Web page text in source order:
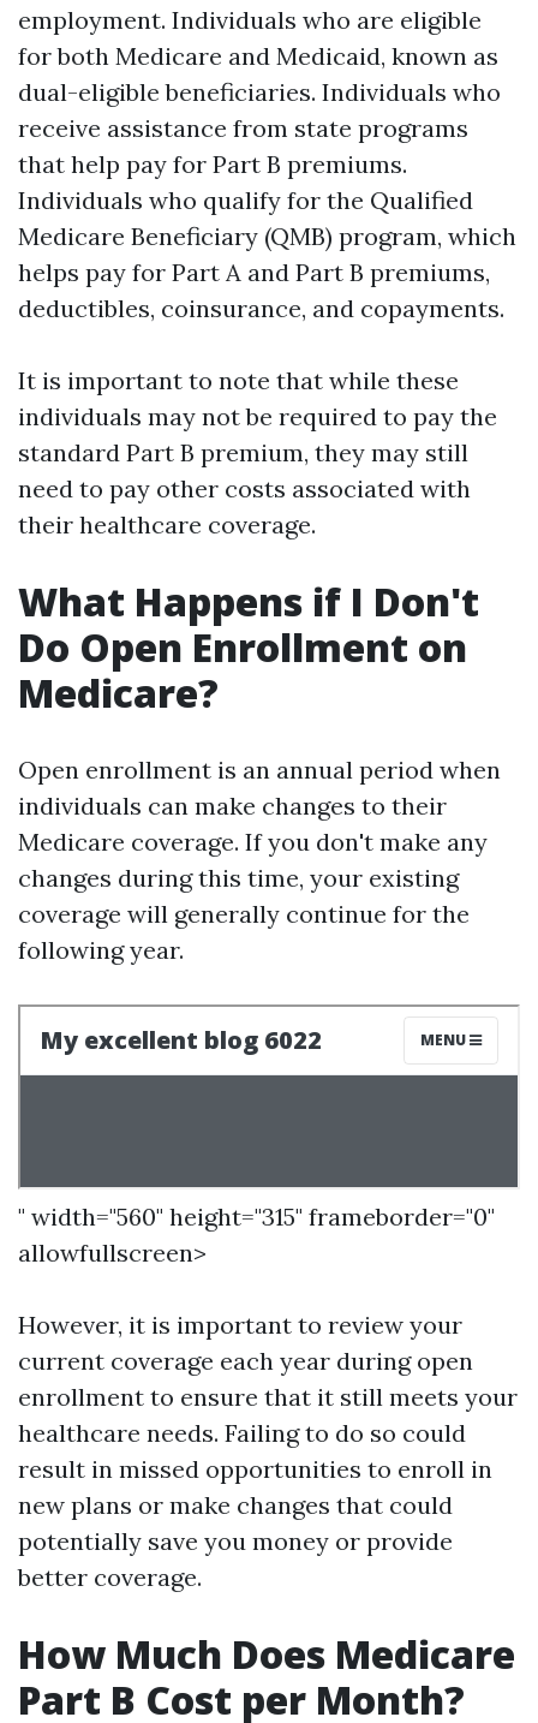
employment. Individuals who are eligible
for both Medicare and Medicaid, known as
dual-eligible beneficiaries. Individuals who
receive assistance from state programs
that help pay for Part B premiums.
Individuals who qualify for the Qualified
Medicare Beneficiary (QMB) program, which
helps pay for Part A and Part B premiums,
deductibles, coinsurance, and copayments.
It is important to note that while these
individuals may not be required to pay the
standard Part B premium, they may still
need to pay other costs associated with
their healthcare coverage.
What Happens if I Don't
Do Open Enrollment on
Medicare?
Open enrollment is an annual period when
individuals can make changes to their
Medicare coverage. If you don't make any
changes during this time, your existing
coverage will generally continue for the
following year.
" width="560" height="315" frameborder="0"
allowfullscreen>
However, it is important to review your
current coverage each year during open
enrollment to ensure that it still meets your
healthcare needs. Failing to do so could
result in missed opportunities to enroll in
new plans or make changes that could
potentially save you money or provide
better coverage.
How Much Does Medicare
Part B Cost per Month?